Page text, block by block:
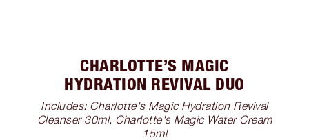
CHARLOTTE’S MAGIC
HYDRATION REVIVAL DUO
Includes: Charlotte's Magic Hydration Revival
Cleanser 30ml, Charlotte's Magic Water Cream
15ml